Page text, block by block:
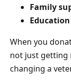
Family
When you
not just getting
changing a